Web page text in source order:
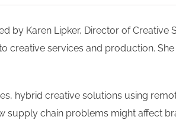
by Karen Lipker, Director of Creative
services and production.
hybrid creative solutions using
chain problems might affect